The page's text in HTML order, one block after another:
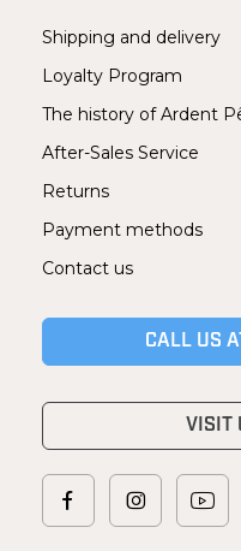
Shipping and delivery
Loyalty Program
The history of Ardent
After-Sales Service
Returns
Payment methods
Contact us
CALL US
VISIT